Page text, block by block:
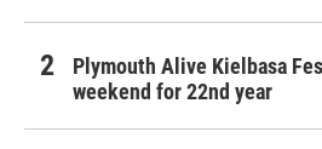
Plymouth Alive Kielbasa
weekend for 22nd year